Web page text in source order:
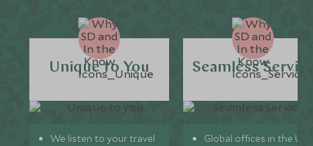
Unique to You
We listen to your travel
Seamless
Global offices in the UK,